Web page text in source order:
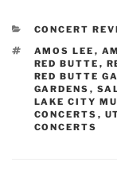
CONCERT
AMOS LEE ,
RED BUTTE ,
RED BUTTE
GARDENS ,
LAKE CITY
CONCERTS ,
CONCERTS